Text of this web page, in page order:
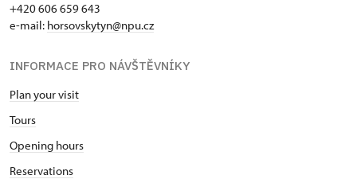
+420 606 659 643
e-mail: horsovskytyn@npu.cz
INFORMACE PRO NÁVŠTĚVNÍKY
Plan your visit
Tours
Opening hours
Reservations